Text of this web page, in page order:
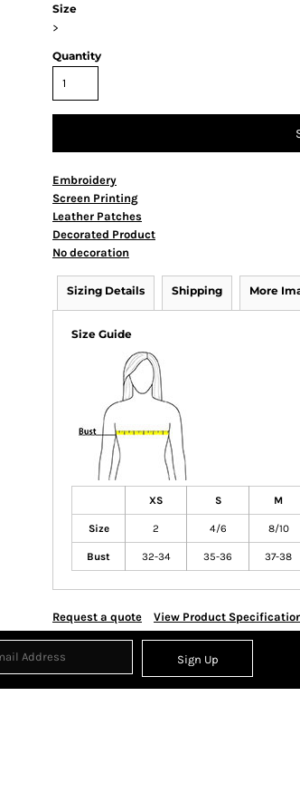
Size
>
Quantity
Embroidery
Screen Printing
Leather Patches
Decorated Product
No decoration
Sizing Details Shipping More
Size Guide
XS S M
Size 2 4/6 8/10
Bust 32-34 35-36 37-38
Request a quote View Product
Sign Up